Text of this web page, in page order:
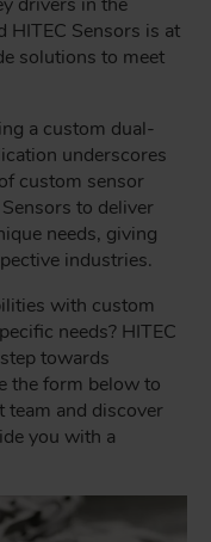
HITEC Sensors is at
solutions to meet
a custom dual-
underscores
custom sensor
to deliver
needs, giving
industries.
with custom
needs? HITEC
towards
the form below to
and discover
you with a